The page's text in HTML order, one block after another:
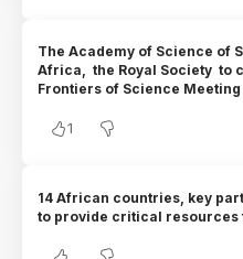
The Academy of Science of
Africa, the Royal Society to
Frontiers of Science Meeting
1
14 African countries, key
to provide critical resources